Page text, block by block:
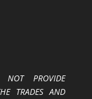
NOT PROVIDE
TRADES AND